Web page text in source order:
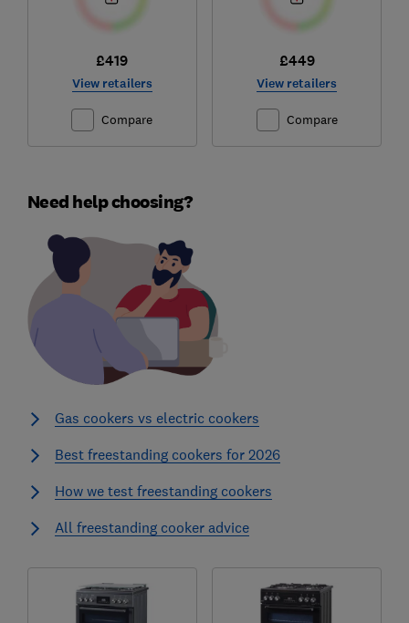
£419
View retailers
Compare
£449
View retailers
Compare
Need help choosing?
Gas cookers vs electric cookers
Best freestanding cookers for 2026
How we test freestanding cookers
All freestanding cooker advice